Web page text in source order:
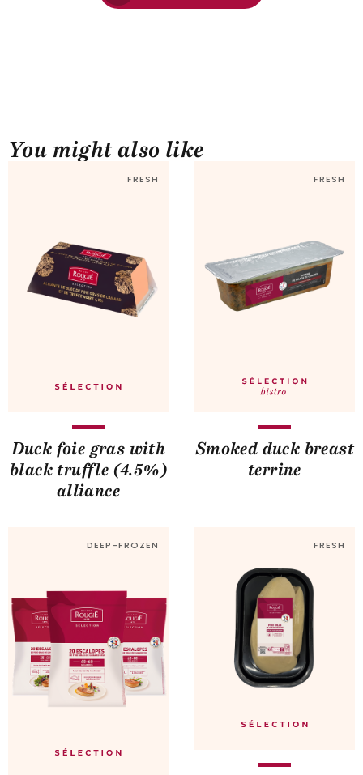
You might also like
FRESH
Duck foie gras with
black truffle (4.5%)
alliance
FRESH
Smoked duck breast
terrine
DEEP-FROZEN FRESH